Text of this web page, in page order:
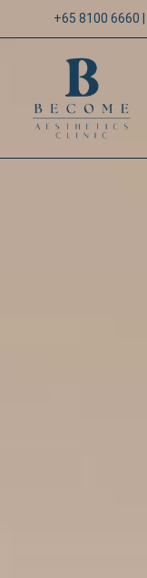
to
+65 8100 6660